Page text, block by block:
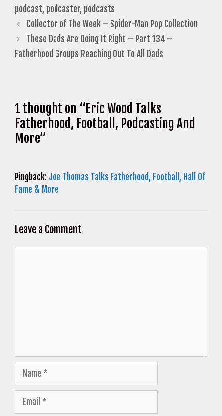
podcast, podcaster, podcasts
Collector of The Week – Spider-Man Pop Collection
These Dads Are Doing It Right – Part 134 –
Fatherhood Groups Reaching Out To All Dads
1 thought on “Eric Wood Talks
Fatherhood, Football, Podcasting And
More”
Pingback: Joe Thomas Talks Fatherhood, Football, Hall Of
Fame & More
Leave a Comment
Name
Email